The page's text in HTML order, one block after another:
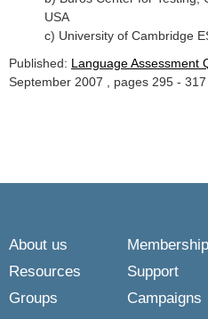
USA
c) University of Cambridge
Published: Language Assessment
September 2007 , pages 295 - 317
About us Membership
Resources
Support
Groups
Campaigns